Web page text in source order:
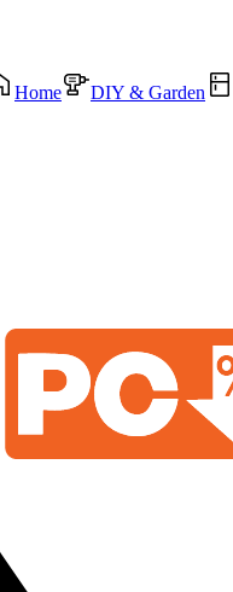
Home DIY & Garden